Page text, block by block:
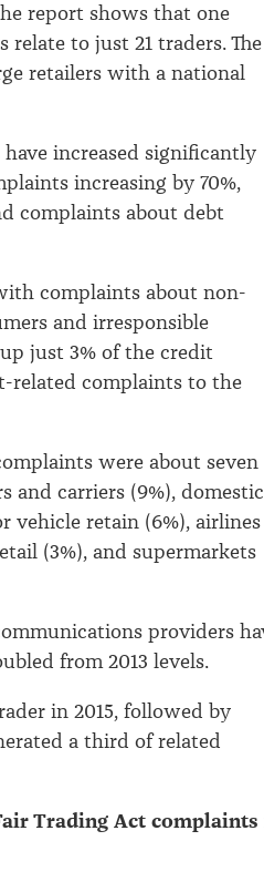
report shows that one
to just 21 traders. The
retailers with a national
increased significantly
increasing by 70%,
complaints about debt
complaints about non-
and irresponsible
just 3% of the credit
related complaints to the
were about seven
and carriers (9%), domestic
vehicle retain (6%), airlines
(3%), and supermarkets
providers
from 2013 levels.
in 2015, followed by
a third of related
Trading Act